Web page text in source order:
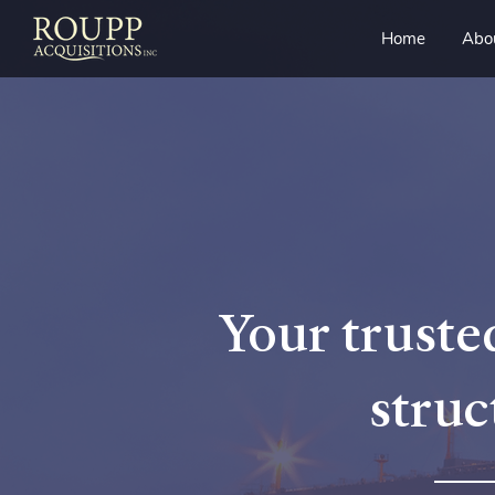
Home
Your